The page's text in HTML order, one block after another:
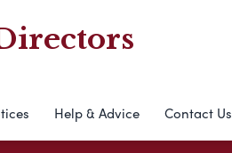
Help & Advice Contact Us